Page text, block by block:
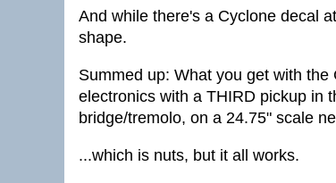
And while there's a Cyclone decal
shape.
Summed up: What you get with
electronics with a THIRD pickup in
bridge/tremolo, on a 24.75" scale
...which is nuts, but it all works.